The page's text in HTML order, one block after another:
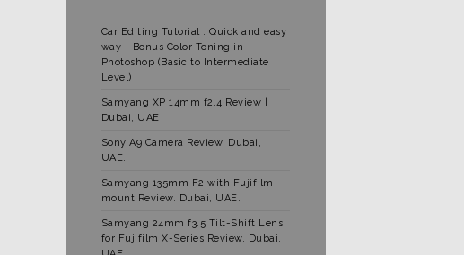
Car Editing Tutorial : Quick and easy
way + Bonus Color Toning in
Photoshop (Basic to Intermediate
Level)
Samyang XP 14mm f2.4 Review |
Dubai, UAE
Sony A9 Camera Review, Dubai,
UAE.
Samyang 135mm F2 with Fujifilm
mount Review. Dubai, UAE.
Samyang 24mm f3.5 Tilt-Shift Lens
for Fujifilm X-Series Review, Dubai,